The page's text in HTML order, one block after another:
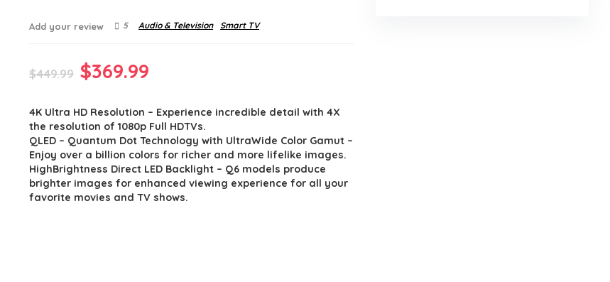
Add your review 5 Audio & Television Smart TV
$449.99 Original
was:
$449.99.
$369.99
is:
$369.99.
4K Ultra HD Resolution – Experience incredible detail with 4X
the resolution of 1080p Full HDTVs.
QLED – Quantum Dot Technology with UltraWide Color Gamut –
Enjoy over a billion colors for richer and more lifelike images.
HighBrightness Direct LED Backlight – Q6 models produce
brighter images for enhanced viewing experience for all your
favorite movies and TV shows.